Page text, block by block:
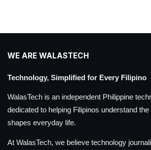
WE ARE WALASTECH
Technology, Simplified for Every Filipino
WalasTech is an independent Philippine
dedicated to helping Filipinos understand
shapes everyday life.
At WalasTech, we believe technology